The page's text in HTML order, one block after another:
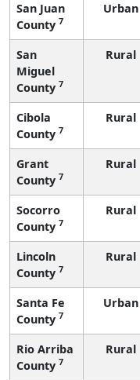
San Juan
County 7
Urban
San
Miguel
County 7
Rural
Cibola
County 7
Rural
Grant
County 7
Rural
Socorro
County 7
Rural
Lincoln
County 7
Rural
Santa Fe
County 7
Urban
Rio Arriba
County 7
Rural